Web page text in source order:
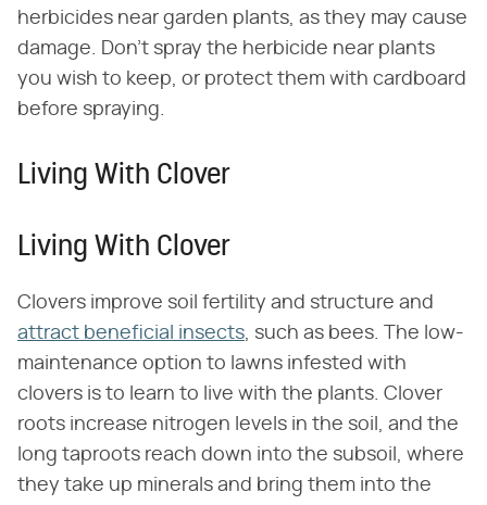
herbicides near garden plants, as they may cause
damage. Don't spray the herbicide near plants
you wish to keep, or protect them with cardboard
before spraying.
Living With Clover
Living With Clover
Clovers improve soil fertility and structure and
attract beneficial insects, such as bees. The low-
maintenance option to lawns infested with
clovers is to learn to live with the plants. Clover
roots increase nitrogen levels in the soil, and the
long taproots reach down into the subsoil, where
they take up minerals and bring them into the